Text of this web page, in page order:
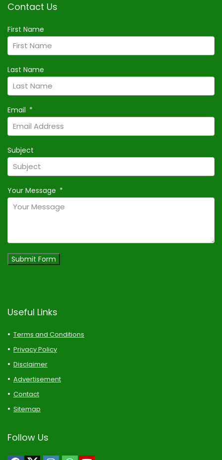
Contact Us
First Name
Last Name
Email
Subject
Your Message
Submit Form
Useful Links
Terms and Conditions
Privacy Policy
Disclaimer
Advertisement
Contact
Sitemap
Follow Us